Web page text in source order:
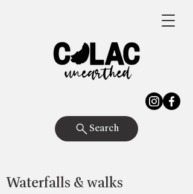
Search
Waterfalls & walks